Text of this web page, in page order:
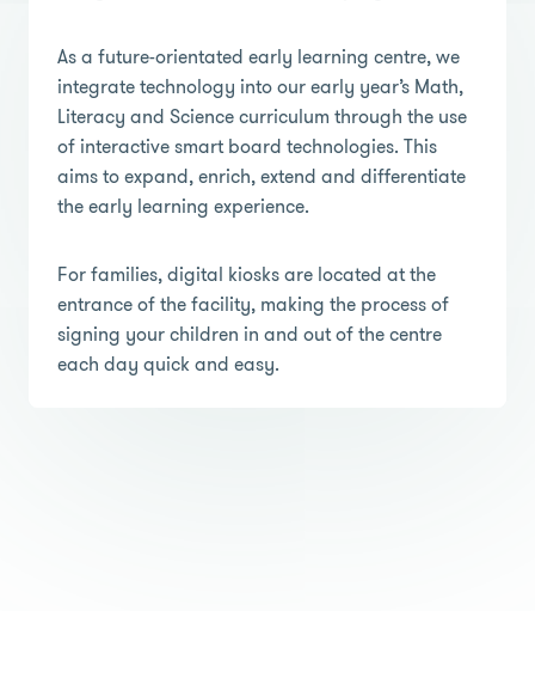
As a future-orientated early learning centre, we
integrate technology into our early year’s Math,
Literacy and Science curriculum through the use
of interactive smart board technologies. This
aims to expand, enrich, extend and differentiate
the early learning experience.
For families, digital kiosks are located at the
entrance of the facility, making the process of
signing your children in and out of the centre
each day quick and easy.